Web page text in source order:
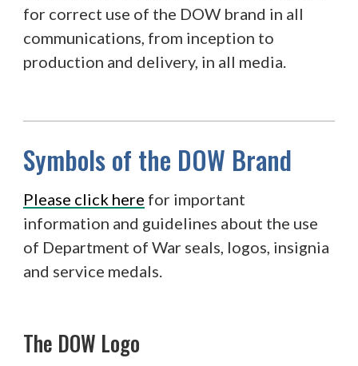
for correct use of the DOW brand in all
communications, from inception to
production and delivery, in all media.
Symbols of the DOW Brand
Please click here for important
information and guidelines about the use
of Department of War seals, logos, insignia
and service medals.
The DOW Logo